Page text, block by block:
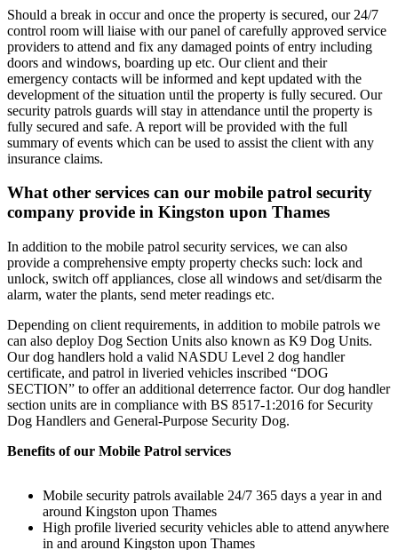
Should a break in occur and once the property is secured, our 24/7
control room will liaise with our panel of carefully approved service
providers to attend and fix any damaged points of entry including
doors and windows, boarding up etc. Our client and their
emergency contacts will be informed and kept updated with the
development of the situation until the property is fully secured. Our
security patrols guards will stay in attendance until the property is
fully secured and safe. A report will be provided with the full
summary of events which can be used to assist the client with any
insurance claims.
What other services can our mobile patrol security
company provide in Kingston upon Thames
In addition to the mobile patrol security services, we can also
provide a comprehensive empty property checks such: lock and
unlock, switch off appliances, close all windows and set/disarm the
alarm, water the plants, send meter readings etc.
Depending on client requirements, in addition to mobile patrols we
can also deploy Dog Section Units also known as K9 Dog Units.
Our dog handlers hold a valid NASDU Level 2 dog handler
certificate, and patrol in liveried vehicles inscribed “DOG
SECTION” to offer an additional deterrence factor. Our dog handler
section units are in compliance with BS 8517-1:2016 for Security
Dog Handlers and General-Purpose Security Dog.
Benefits of our Mobile Patrol services
Mobile security patrols available 24/7 365 days a year in and
around Kingston upon Thames
High profile liveried security vehicles able to attend anywhere
in and around Kingston upon Thames